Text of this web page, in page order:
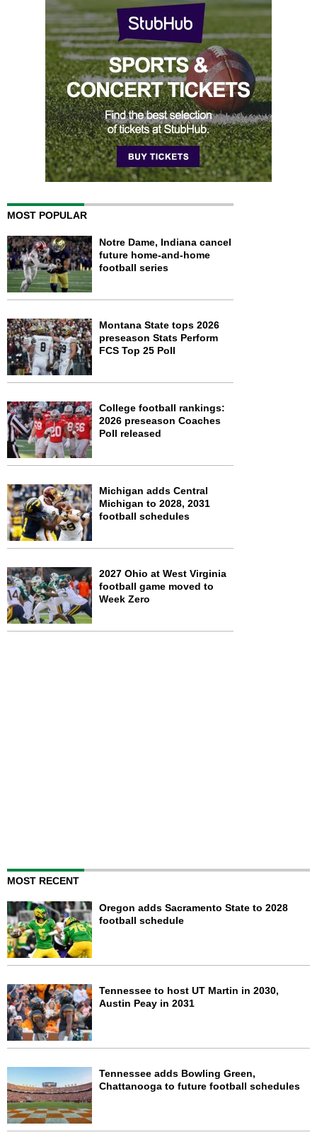
MOST POPULAR
Notre Dame, Indiana cancel
future home-and-home
football series
Montana State tops 2026
preseason Stats Perform
FCS Top 25 Poll
College football rankings:
2026 preseason Coaches
Poll released
Michigan adds Central
Michigan to 2028, 2031
football schedules
2027 Ohio at West Virginia
football game moved to
Week Zero
MOST RECENT
Oregon adds Sacramento State to 2028
football schedule
Tennessee to host UT Martin in 2030,
Austin Peay in 2031
Tennessee adds Bowling Green,
Chattanooga to future football schedules